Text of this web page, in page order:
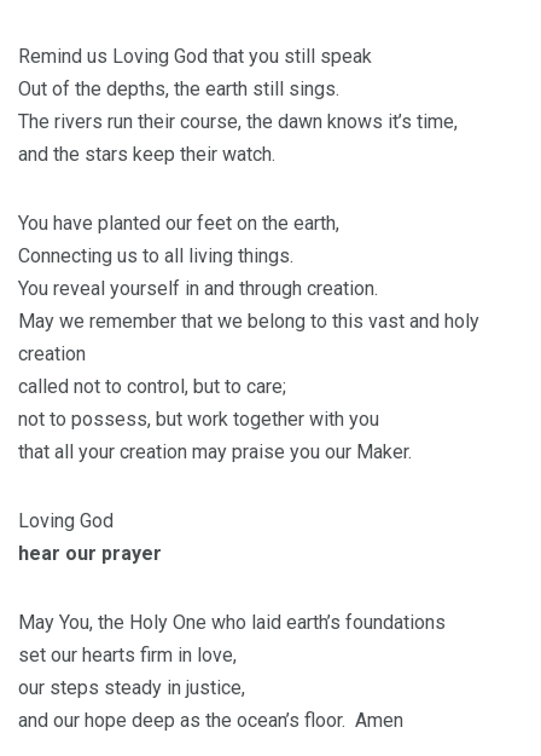
Remind us Loving God that you still speak
Out of the depths, the earth still sings.
The rivers run their course, the dawn knows it’s time,
and the stars keep their watch.
You have planted our feet on the earth,
Connecting us to all living things.
You reveal yourself in and through creation.
May we remember that we belong to this vast and holy
creation
called not to control, but to care;
not to possess, but work together with you
that all your creation may praise you our Maker.
Loving God
hear our prayer
May You, the Holy One who laid earth’s foundations
set our hearts firm in love,
our steps steady in justice,
and our hope deep as the ocean’s floor. Amen